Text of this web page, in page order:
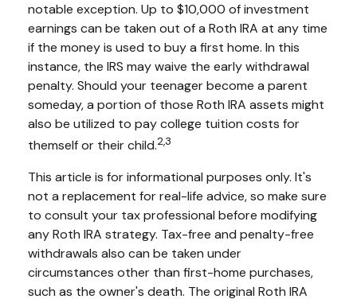
notable exception. Up to $10,000 of investment
earnings can be taken out of a Roth IRA at any time
if the money is used to buy a first home. In this
instance, the IRS may waive the early withdrawal
penalty. Should your teenager become a parent
someday, a portion of those Roth IRA assets might
also be utilized to pay college tuition costs for
themself or their child.2,3
This article is for informational purposes only. It's
not a replacement for real-life advice, so make sure
to consult your tax professional before modifying
any Roth IRA strategy. Tax-free and penalty-free
withdrawals also can be taken under
circumstances other than first-home purchases,
such as the owner's death. The original Roth IRA